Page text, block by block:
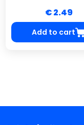
€ 2.49
Add to cart